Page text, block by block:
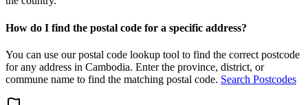
How do I find the postal code for a specific address?
You can use our postal code lookup tool to find the correct postcode
for any address in Cambodia. Enter the province, district, or
commune name to find the matching postal code. Search Postcodes